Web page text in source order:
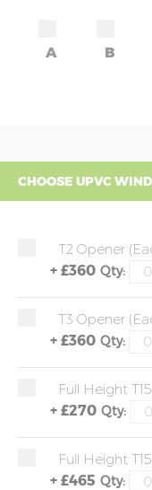
A B
CHOOSE UPVC
T2 Opener
+ £360 Qty:
T3 Opener
+ £360 Qty:
Full Height
+ £270 Qty:
Full Height
+ £465 Qty: